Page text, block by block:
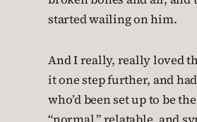
started wailing on him.
And I really, really loved
it one step further, and
who’d been set up to be